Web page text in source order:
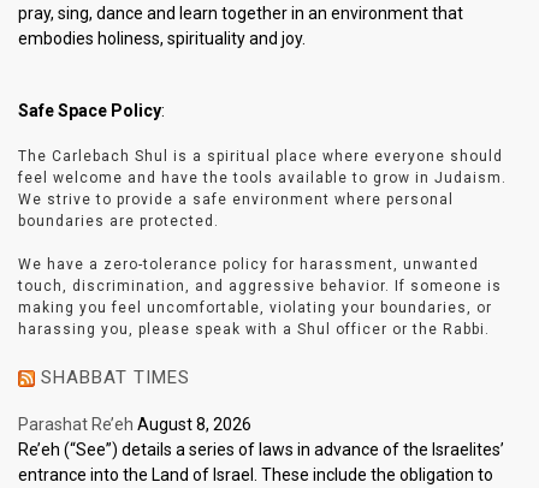
pray, sing, dance and learn together in an environment that
embodies holiness, spirituality and joy.
Safe Space Policy:
The Carlebach Shul is a spiritual place where everyone should
feel welcome and have the tools available to grow in Judaism.
We strive to provide a safe environment where personal
boundaries are protected.
We have a zero-tolerance policy for harassment, unwanted
touch, discrimination, and aggressive behavior. If someone is
making you feel uncomfortable, violating your boundaries, or
harassing you, please speak with a Shul officer or the Rabbi.
SHABBAT TIMES
Parashat Re’eh August 8, 2026
Re’eh (“See”) details a series of laws in advance of the Israelites’
entrance into the Land of Israel. These include the obligation to